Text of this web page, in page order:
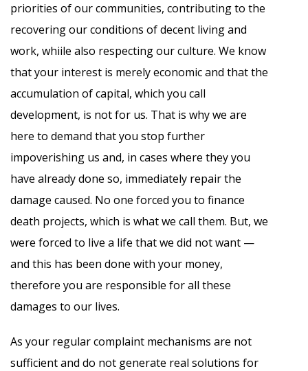
priorities of our communities, contributing to the
recovering our conditions of decent living and
work, whiile also respecting our culture. We know
that your interest is merely economic and that the
accumulation of capital, which you call
development, is not for us. That is why we are
here to demand that you stop further
impoverishing us and, in cases where they you
have already done so, immediately repair the
damage caused. No one forced you to finance
death projects, which is what we call them. But, we
were forced to live a life that we did not want —
and this has been done with your money,
therefore you are responsible for all these
damages to our lives.
As your regular complaint mechanisms are not
sufficient and do not generate real solutions for